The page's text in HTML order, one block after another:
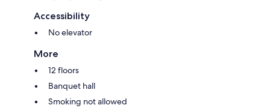
Accessibility
No elevator
More
12 floors
Banquet hall
Smoking not allowed